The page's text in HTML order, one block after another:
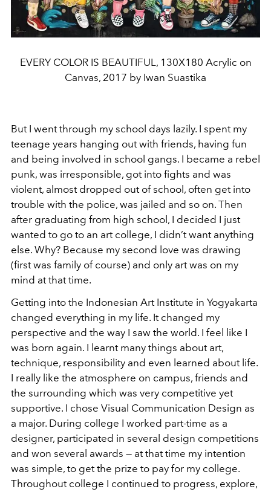
EVERY COLOR IS BEAUTIFUL, 130X180 Acrylic on
Canvas, 2017 by Iwan Suastika
But I went through my school days lazily. I spent my
teenage years hanging out with friends, having fun
and being involved in school gangs. I became a rebel
punk, was irresponsible, got into fights and was
violent, almost dropped out of school, often get into
trouble with the police, was jailed and so on. Then
after graduating from high school, I decided I just
wanted to go to an art college, I didn’t want anything
else. Why? Because my second love was drawing
(first was family of course) and only art was on my
mind at that time.
Getting into the Indonesian Art Institute in Yogyakarta
changed everything in my life. It changed my
perspective and the way I saw the world. I feel like I
was born again. I learnt many things about art,
technique, responsibility and even learned about life.
I really like the atmosphere on campus, friends and
the surrounding which was very competitive yet
supportive. I chose Visual Communication Design as
a major. During college I worked part-time as a
designer, participated in several design competitions
and won several awards — at that time my intention
was simple, to get the prize to pay for my college.
Throughout college I continued to progress, explore,